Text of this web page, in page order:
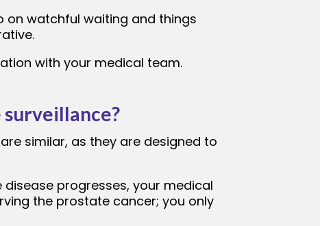
on watchful waiting and things
with your medical team.
similar, as they are designed to
progresses, your medical
the prostate cancer; you only